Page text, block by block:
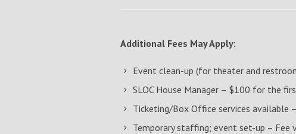
Additional Fees May Apply:
Event clean-up (for theater and
SLOC House Manager – $100 for the
Ticketing/Box Office services available
Temporary staffing; event set-up – Fee